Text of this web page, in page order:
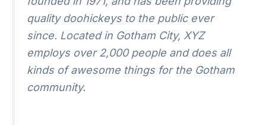
quality doohickeys to the public ever
since. Located in Gotham City, XYZ
employs over 2,000 people and does all
kinds of awesome things for the Gotham
community.